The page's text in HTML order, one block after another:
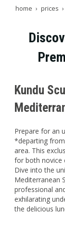
home prices
Kundu
Prepare for an
*departing
area. This
for both novice
Dive into the
Mediterranean
professional
exhilarating
the delicious